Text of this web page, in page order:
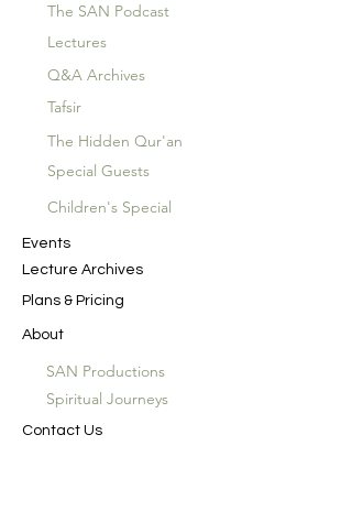
The SAN Podcast
Lectures
Q&A Archives
Tafsir
The Hidden Qur'an
Special Guests
Children's Special
Events
Lecture Archives
Plans & Pricing
About
SAN Productions
Spiritual Journeys
Contact Us